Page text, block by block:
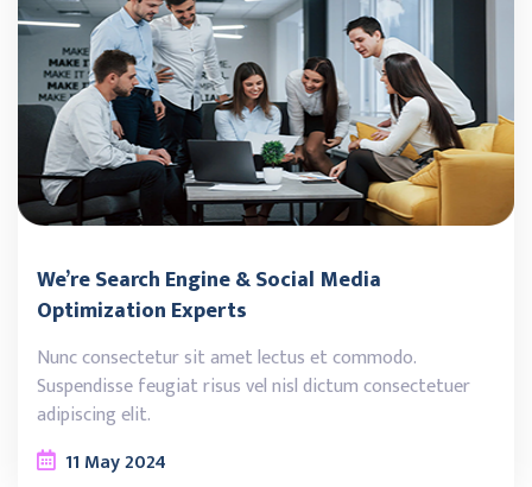
We’re Search Engine & Social Media
Optimization Experts
Nunc consectetur sit amet lectus et commodo.
Suspendisse feugiat risus vel nisl dictum consectetuer
adipiscing elit.
11 May2024